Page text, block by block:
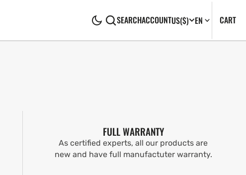
SEARCHACCOUNTUS($) EN CART0
FULL WARRANTY
As certified experts, all our products are
new and have full manufactuter warranty.